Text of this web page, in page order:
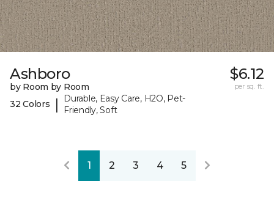
Ashboro
by Room by Room
32 Colors
|
Durable, Easy Care, H2O, Pet-
Friendly, Soft
$6.12
per sq. ft.
1 2 3 4 5